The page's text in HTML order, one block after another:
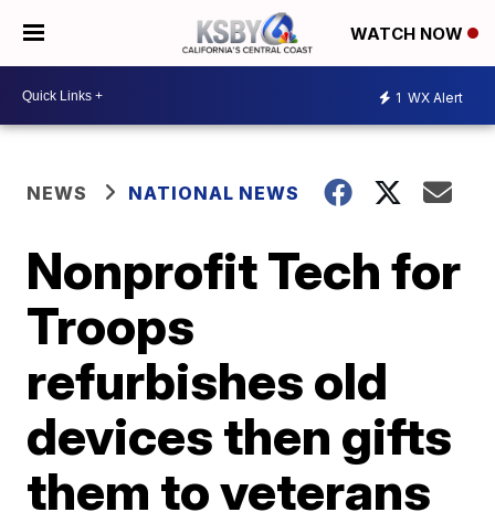
WATCH NOW
1 WX Alert
NEWS NATIONAL NEWS
Nonprofit Tech for
Troops
refurbishes old
devices then gifts
them to veterans